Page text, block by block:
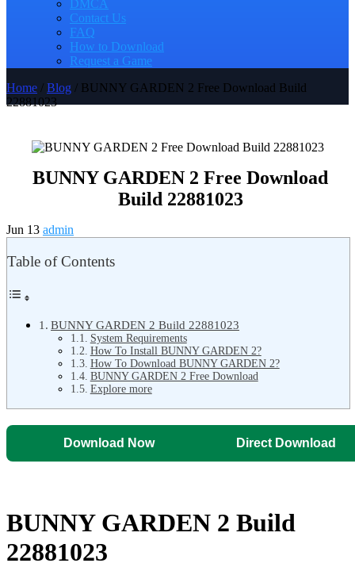
DMCA
Contact Us
FAQ
How to Download
Request a Game
Home / Blog / BUNNY GARDEN 2 Free Download Build
22881023
BUNNY GARDEN 2 Free Download
Build 22881023
Jun 13 admin
Table of Contents
BUNNY GARDEN 2 Build 22881023
System Requirements
How To Install BUNNY GARDEN 2?
How To Download BUNNY GARDEN 2?
BUNNY GARDEN 2 Free Download
Explore more
Download Now Direct Download
BUNNY GARDEN 2 Build
22881023